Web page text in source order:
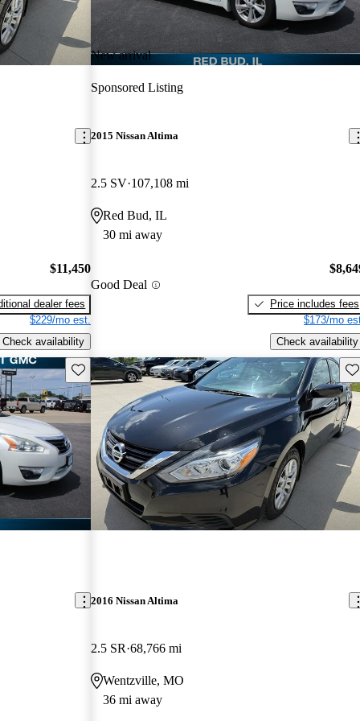
$11,450
dealer fees
$229/mo est.
Check availability
New arrival
Sponsored Listing
2015 Nissan Altima
2.5 SV 107,108 mi
Red Bud, IL
30 mi away
Good Deal
Price includes fees
$173/mo
Check availability
Save this listing
2016 Nissan Altima
2.5 SR 68,766 mi
Wentzville, MO
36 mi away